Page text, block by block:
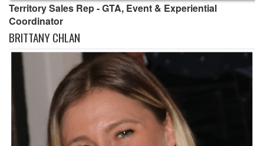
Territory Sales Rep - GTA, Event & Experiential
Coordinator
BRITTANY CHLAN